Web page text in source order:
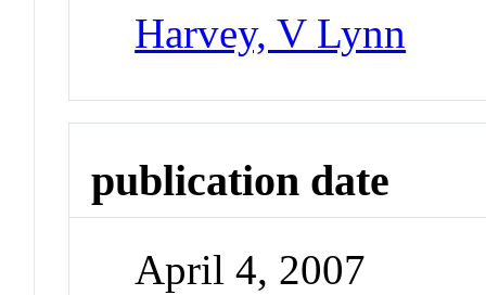
Harvey, V Lynn
publication date
April 4, 2007